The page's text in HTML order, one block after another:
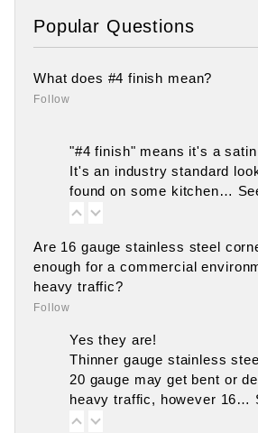
Popular Questions
What does #4 finish mean?
Follow
"#4 finish" means it's a
It's an industry standard
found on some kitchen…
Are 16 gauge stainless steel
enough for a commercial
heavy traffic?
Follow
Yes they are!
Thinner gauge stainless
20 gauge may get bent or
heavy traffic, however 16…